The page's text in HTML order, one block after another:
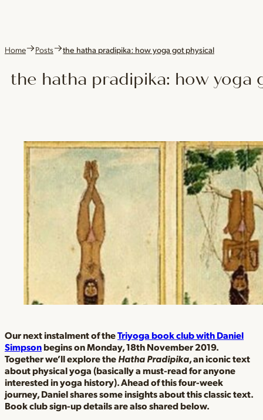
Home Posts the hatha pradipika: how yoga got physical
the hatha pradipika: how yoga
Our next instalment of theTriyoga book club with Daniel
Simpsonbegins on Monday, 18th November 2019.
Together we’ll explore theHatha Pradipika, an iconic text
about physical yoga (basically a must-read for anyone
interested in yoga history). Ahead of this four-week
journey, Daniel shares some insights about this classic text.
Book club sign-up details are also shared below.